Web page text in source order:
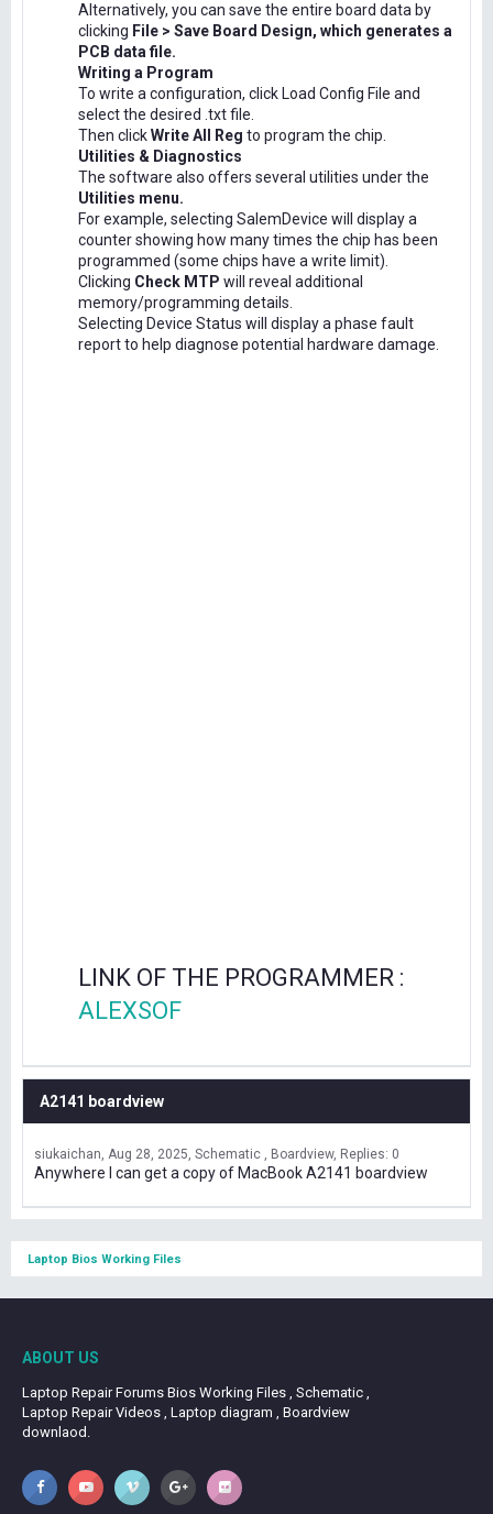
Alternatively, you can save the entire board data by
clicking File > Save Board Design, which generates a
PCB data file.
Writing a Program
To write a configuration, click Load Config File and
select the desired .txt file.
Then clickWrite All Reg to program the chip.
Utilities & Diagnostics
The software also offers several utilities under the
Utilities menu.
For example, selecting SalemDevice will display a
counter showing how many times the chip has been
programmed (some chips have a write limit).
Clicking Check MTP will reveal additional
memory/programming details.
Selecting Device Status will display a phase fault
report to help diagnose potential hardware damage.
LINK OF THE PROGRAMMER :
ALEXSOF
A2141 boardview
siukaichan Aug 28, 2025 Schematic , Boardview Replies: 0
Anywhere I can get a copy of MacBook A2141 boardview
Laptop Bios Working Files
ABOUT US
Laptop Repair Forums Bios Working Files , Schematic ,
Laptop Repair Videos , Laptop diagram , Boardview
downlaod.